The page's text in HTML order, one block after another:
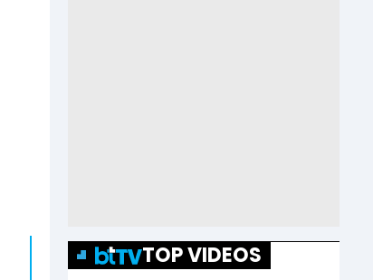
TOP VIDEOS